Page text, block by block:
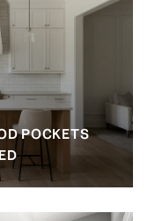
POCKETS